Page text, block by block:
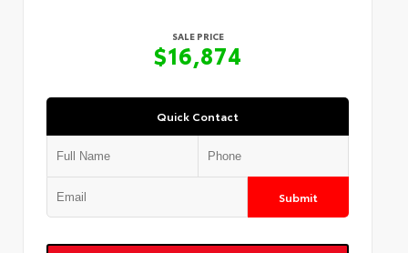
SALE PRICE
$16,874
Quick Contact
Submit